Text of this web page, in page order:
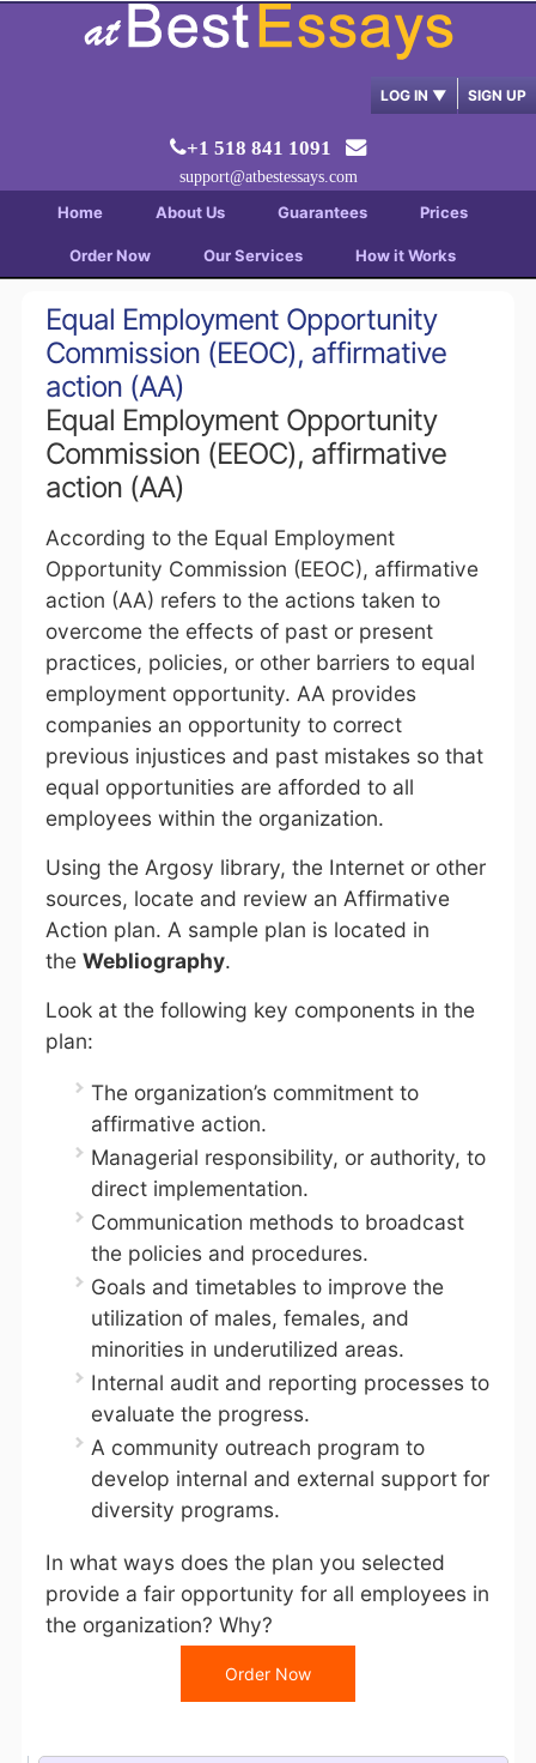
LOG IN ▼ SIGN UP
+1 518 841 1091
support@atbestessays.com
Home About Us Guarantees Prices
Order Now Our Services How it Works
Equal Employment Opportunity
Commission (EEOC), affirmative
action (AA)
Equal Employment Opportunity
Commission (EEOC), affirmative
action (AA)
According to the Equal Employment
Opportunity Commission (EEOC), affirmative
action (AA) refers to the actions taken to
overcome the effects of past or present
practices, policies, or other barriers to equal
employment opportunity. AA provides
companies an opportunity to correct
previous injustices and past mistakes so that
equal opportunities are afforded to all
employees within the organization.
Using the Argosy library, the Internet or other
sources, locate and review an Affirmative
Action plan. A sample plan is located in
the Webliography.
Look at the following key components in the
plan:
The organization’s commitment to
affirmative action.
Managerial responsibility, or authority, to
direct implementation.
Communication methods to broadcast
the policies and procedures.
Goals and timetables to improve the
utilization of males, females, and
minorities in underutilized areas.
Internal audit and reporting processes to
evaluate the progress.
A community outreach program to
develop internal and external support for
diversity programs.
In what ways does the plan you selected
provide a fair opportunity for all employees in
the organization? Why?
Order Now